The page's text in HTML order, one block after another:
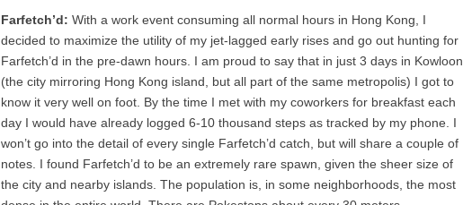
Farfetch’d: With a work event consuming all normal hours in Hong Kong, I
decided to maximize the utility of my jet-lagged early rises and go out hunting for
Farfetch’d in the pre-dawn hours. I am proud to say that in just 3 days in Kowloon
(the city mirroring Hong Kong island, but all part of the same metropolis) I got to
know it very well on foot. By the time I met with my coworkers for breakfast each
day I would have already logged 6-10 thousand steps as tracked by my phone. I
won’t go into the detail of every single Farfetch’d catch, but will share a couple of
notes. I found Farfetch’d to be an extremely rare spawn, given the sheer size of
the city and nearby islands. The population is, in some neighborhoods, the most